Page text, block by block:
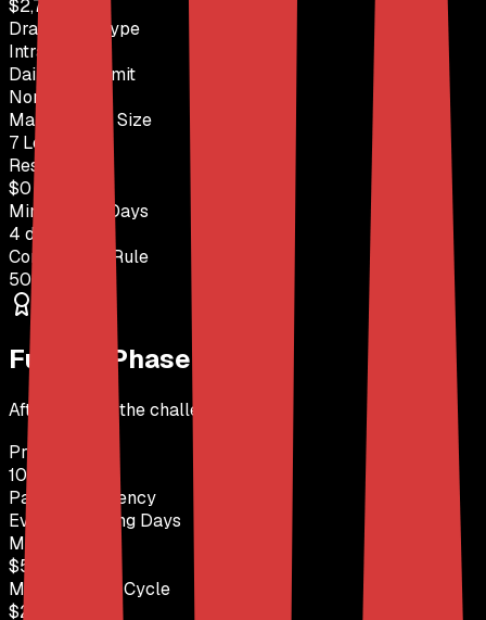
$2,750
Drawdown Type
Intraday
Daily Loss Limit
None
Max Position Size
7 Lots
Reset Fee
$0
Min Trading Days
4 days
Consistency Rule
50% Rule
Funded Phase
After passing the challenge
Profit Split
100%
Payout Frequency
Every 8 Trading Days
Min Payout
$500
Max Payout / Cycle
$2,500